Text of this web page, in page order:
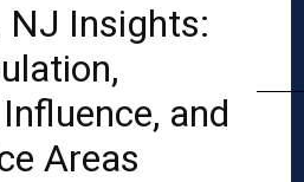
NJ Insights:
and
Areas